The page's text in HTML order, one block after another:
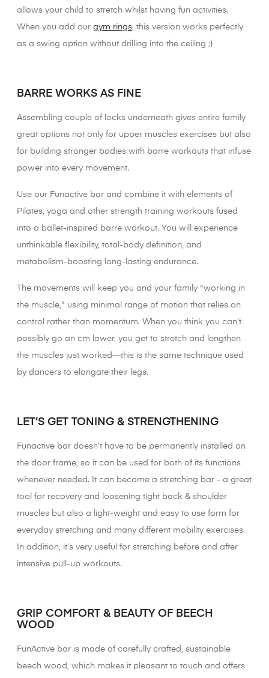
allows your child to stretch whilst having fun activities.
When you add our gym rings, this version works perfectly
as a swing option without drilling into the ceiling ;)
BARRE WORKS AS FINE
Assembling couple of locks underneath gives entire family
great options not only for upper muscles exercises but also
for building stronger bodies with barre workouts that infuse
power into every movement.
Use our Funactive bar and combine it with elements of
Pilates, yoga and other strength training workouts fused
into a ballet-inspired barre workout. You will experience
unthinkable flexibility, total-body definition, and
metabolism-boosting long-lasting endurance.
The movements will keep you and your family "working in
the muscle," using minimal range of motion that relies on
control rather than momentum. When you think you can't
possibly go an cm lower, you get to stretch and lengthen
the muscles just worked—this is the same technique used
by dancers to elongate their legs.
LET’S GET TONING & STRENGTHENING
Funactive bar doesn’t have to be permanently installed on
the door frame, so it can be used for both of its functions
whenever needed. It can become a stretching bar - a great
tool for recovery and loosening tight back & shoulder
muscles but also a light-weight and easy to use form for
everyday stretching and many different mobility exercises.
In addition, it’s very useful for stretching before and after
intensive pull-up workouts.
GRIP COMFORT & BEAUTY OF BEECH
WOOD
FunActive bar is made of carefully crafted, sustainable
beech wood, which makes it pleasant to touch and offers